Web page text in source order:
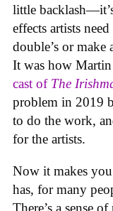
little
effects artists
double’s or
It was how Martin
cast of The
problem in 2019
to do the work,
for the artists.
Now it makes
has, for many
There’s a sense